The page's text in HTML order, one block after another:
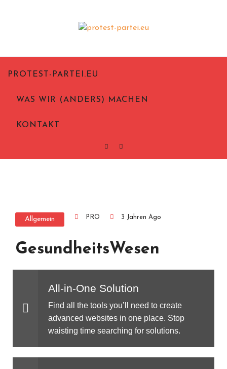
PROTEST-PARTEI.EU
WAS WIR (ANDERS) MACHEN
KONTAKT
Allgemein PRO 3 Jahren Ago
GesundheitsWesen
All-in-One Solution
Find all the tools you’ll need to create
advanced websites in one place. Stop
waisting time searching for solutions.